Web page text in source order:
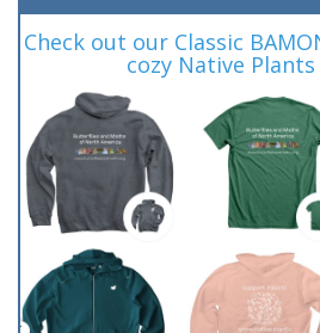
Check out our Classic
cozy Native